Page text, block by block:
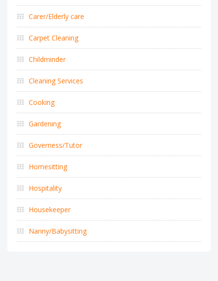
Carer/Elderly care
Carpet Cleaning
Childminder
Cleaning Services
Cooking
Gardening
Governess/Tutor
Homesitting
Hospitality
Housekeeper
Nanny/Babysitting